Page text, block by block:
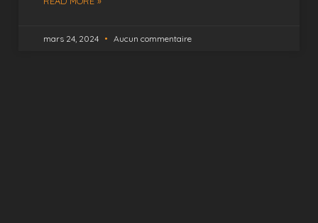
mars 24, 2024 Aucun commentaire